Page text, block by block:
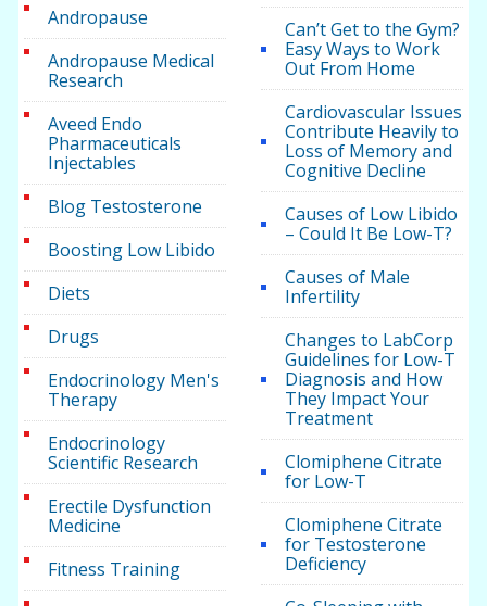
Andropause
Andropause Medical
Research
Aveed Endo
Pharmaceuticals
Injectables
Blog Testosterone
Boosting Low Libido
Diets
Drugs
Endocrinology Men's
Therapy
Endocrinology
Scientific Research
Erectile Dysfunction
Medicine
Fitness Training
Can’t Get to the Gym?
Easy Ways to Work
Out From Home
Cardiovascular Issues
Contribute Heavily to
Loss of Memory and
Cognitive Decline
Causes of Low Libido
– Could It Be Low-T?
Causes of Male
Infertility
Changes to LabCorp
Guidelines for Low-T
Diagnosis and How
They Impact Your
Treatment
Clomiphene Citrate
for Low-T
Clomiphene Citrate
for Testosterone
Deficiency